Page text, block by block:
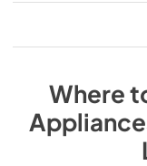
Where